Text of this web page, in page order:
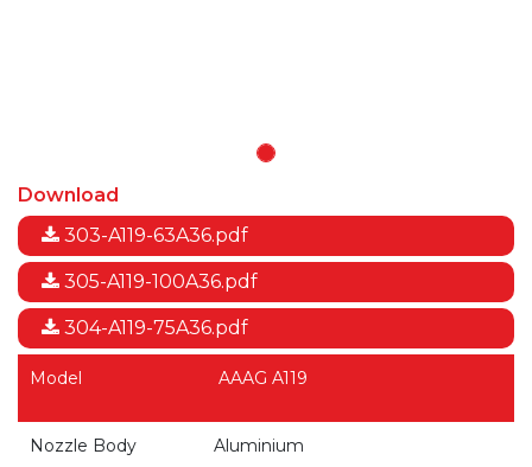
Download
303-A119-63A36.pdf
305-A119-100A36.pdf
304-A119-75A36.pdf
Model AAAG A119
Nozzle Body Aluminium